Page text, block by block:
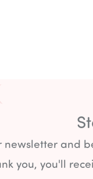
newsletter and
you, you'll